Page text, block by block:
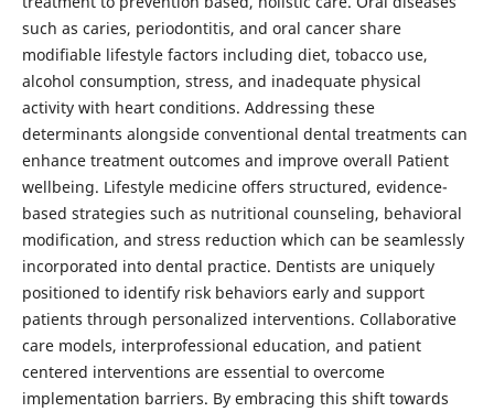
such as caries, periodontitis, and oral cancer share
modifiable lifestyle factors including diet, tobacco use,
alcohol consumption, stress, and inadequate physical
activity with heart conditions. Addressing these
determinants alongside conventional dental treatments can
enhance treatment outcomes and improve overall Patient
wellbeing. Lifestyle medicine offers structured, evidence-
based strategies such as nutritional counseling, behavioral
modification, and stress reduction which can be seamlessly
incorporated into dental practice. Dentists are uniquely
positioned to identify risk behaviors early and support
patients through personalized interventions. Collaborative
care models, interprofessional education, and patient
centered interventions are essential to overcome
implementation barriers. By embracing this shift towards